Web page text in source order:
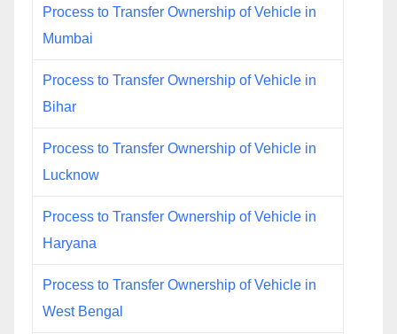
Process to Transfer Ownership of Vehicle in
Mumbai
Process to Transfer Ownership of Vehicle in
Bihar
Process to Transfer Ownership of Vehicle in
Lucknow
Process to Transfer Ownership of Vehicle in
Haryana
Process to Transfer Ownership of Vehicle in
West Bengal